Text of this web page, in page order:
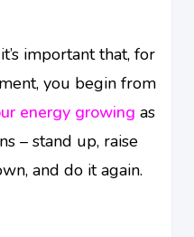
important that, for
you begin from
energy growing as
– stand up, raise
and do it again.